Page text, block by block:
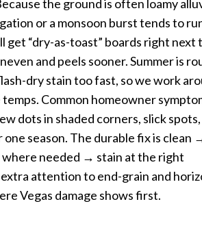
the ground is often loamy
or a monsoon burst tends to
get “dry-as-toast” boards right next
and peels sooner. Summer is
dry stain too fast, so we work
Common homeowner
dots in shaded corners, slick spots,
season. The durable fix is clean
needed → stain at the right
attention to end-grain and
Vegas damage shows first.